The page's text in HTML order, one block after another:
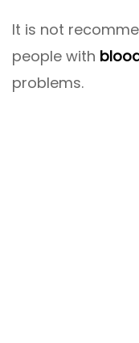
It is not
people with
problems.